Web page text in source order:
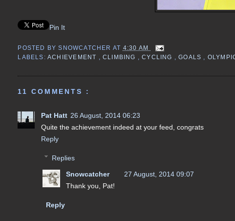
Pin It
POSTED BYSNOWCATCHER AT 4:30 AM
LABELS:ACHIEVEMENT CLIMBING ,CYCLING ,GOALS
11 COMMENTS :
Pat Hatt 26 August, 2014 06:23
Quite the achievement indeed at your feed, congrats
Reply
Replies
Snowcatcher
27 August, 2014 09:07
Thank you, Pat!
Reply